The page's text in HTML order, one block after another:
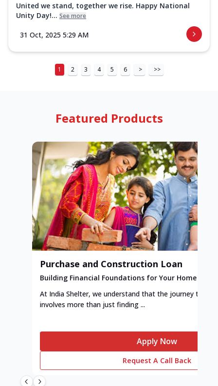
United we stand, together we rise. Happy National
Unity Day!... See more
31 Oct, 2025 5:29 AM
1 2 3 4 5 6 > >>
Featured Products
Purchase and Construction Loan
Building Financial Foundations for Your Home
At India Shelter, we understand that the journey to
involves more than just finding ...
Apply Now
Request A Call Back